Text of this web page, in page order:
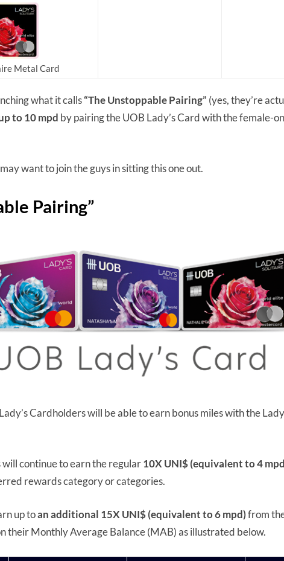
Metal Card
what it calls“The Unstoppable Pairing” (yes, they’re
to 10 mpd by pairing the UOB Lady’s Card with the female-
may want to join the guys in sitting this one out.
Pairing”
Cardholders will be able to earn bonus miles with the
continue to earn the regular10X UNI$ (equivalent to 4
rewards category or categories.
up toan additional 15X UNI$ (equivalent to 6 mpd)from
their Monthly Average Balance (MAB) as illustrated below.